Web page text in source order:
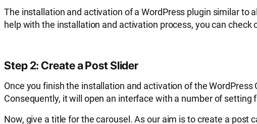
The installation and activation of a WordPress plugin similar to
help with the installation and activation process, you can check
Step 2: Create a Post Slider
Once you finish the installation and activation of the WordPress
Consequently, it will open an interface with a number of setting
Now, give a title for the carousel. As our aim is to create a